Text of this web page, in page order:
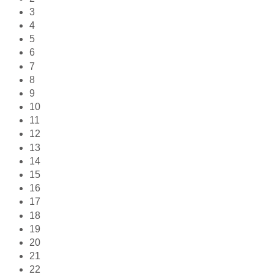
3
4
5
6
7
8
9
10
11
12
13
14
15
16
17
18
19
20
21
22